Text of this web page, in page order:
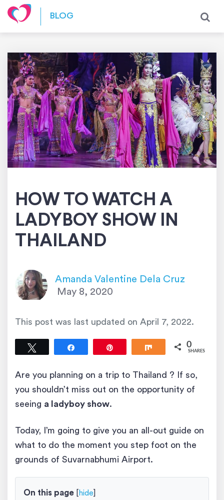
Skip to content
BLOG
HOW TO WATCH A
LADYBOY SHOW IN
THAILAND
Amanda Valentine Dela Cruz
May 8, 2020
This post was last updated on April 7, 2022.
Share 0
SHARES
Are you planning on a trip to Thailand ? If so,
you shouldn’t miss out on the opportunity of
seeing a ladyboy show.
Today, I’m going to give you an all-out guide on
what to do the moment you step foot on the
grounds of Suvarnabhumi Airport.
On this page hide